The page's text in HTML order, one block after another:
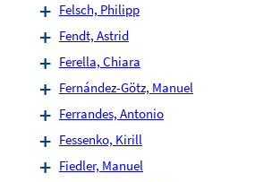
Felsch, Philipp
Fendt, Astrid
Ferella, Chiara
Fernández-Götz, Manuel
Ferrandes, Antonio
Fessenko, Kirill
Fiedler, Manuel